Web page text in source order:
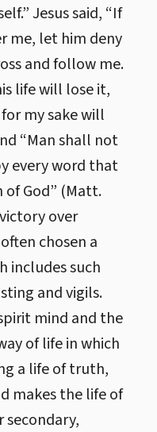
Jesus said, “If
me, let him deny
and follow me.
life will lose it,
my sake will
“Man shall not
every word that
God” (Matt.
over
chosen a
includes such
and vigils.
mind and the
of life in which
a life of truth,
makes the life of